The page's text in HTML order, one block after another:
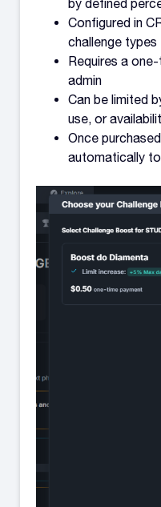
by defined
Configured in
challenge types
Requires a
admin
Can be limited
use, or
Once
automatically